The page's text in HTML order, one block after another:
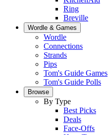
Ring
Breville
Wordle & Games
Wordle
Connections
Strands
Pips
Tom's Guide Games
Tom's Guide Polls
Browse
By Type
Best Picks
Deals
Face-Offs